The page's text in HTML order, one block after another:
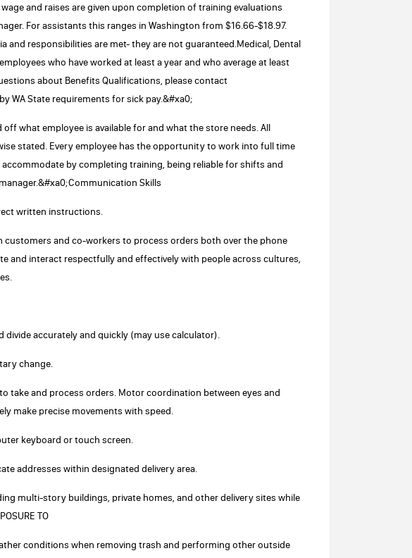
and raises are given upon completion of training evaluations
For assistants this ranges in Washington from $16.66-$18.97.
and responsibilities are met- they are not guaranteed.Medical, Dental
who have worked at least a year and who average at least
about Benefits Qualifications, please contact
WA State requirements for sick pay.&#xa0;
what employee is available for and what the store needs. All
stated. Every employee has the opportunity to work into full time
by completing training, being reliable for shifts and
Skills
written instructions.
customers and co-workers to process orders both over the phone
and interact respectfully and effectively with people across cultures,
divide accurately and quickly (may use calculator).
change.
take and process orders. Motor coordination between eyes and
make precise movements with speed.
keyboard or touch screen.
addresses within designated delivery area.
multi-story buildings, private homes, and other delivery sites while
TO
conditions when removing trash and performing other outside